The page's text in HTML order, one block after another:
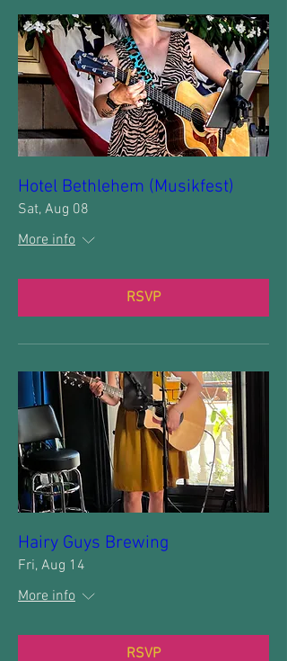
Hotel Bethlehem (Musikfest)
Sat, Aug 08
More info
RSVP
Hairy Guys Brewing
Fri, Aug 14
More info
RSVP